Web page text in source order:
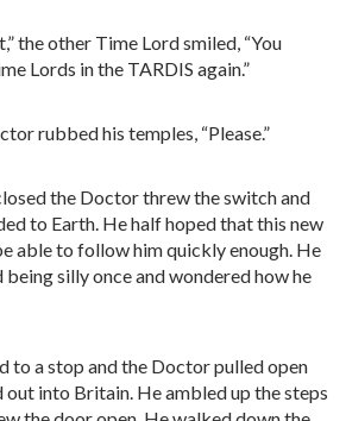
the other Time Lord smiled, “You
Lords in the TARDIS again.”
rubbed his temples, “Please.”
the Doctor threw the switch and
to Earth. He half hoped that this new
able to follow him quickly enough. He
silly once and wondered how he
to a stop and the Doctor pulled open
out into Britain. He ambled up the steps